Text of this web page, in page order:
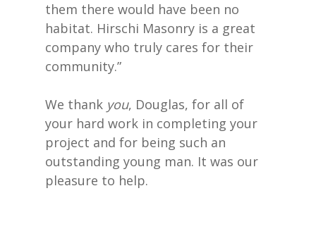
them there would have been no
habitat. Hirschi Masonry is a great
company who truly cares for their
community.”
We thank you, Douglas, for all of
your hard work in completing your
project and for being such an
outstanding young man. It was our
pleasure to help.